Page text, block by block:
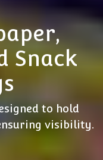
Snack
to hold
visibility.